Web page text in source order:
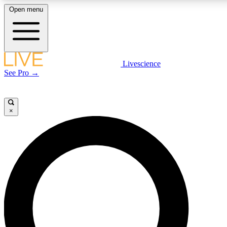
LIVE SCIENCE PLUS
LIVE SCIENCE PRO
Unlimited access to our exclusive features, expert analysis and in-depth
interviews, all ad-free
Open menu
Livescience
See Pro →
×